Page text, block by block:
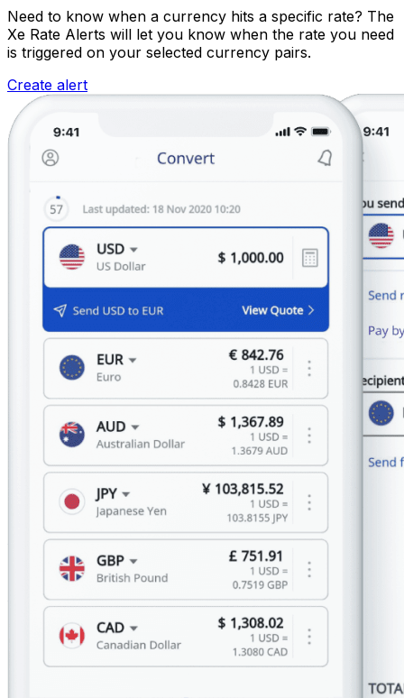
Need to know when a currency hits a specific rate? The
Xe Rate Alerts will let you know when the rate you need
is triggered on your selected currency pairs.
Create alert